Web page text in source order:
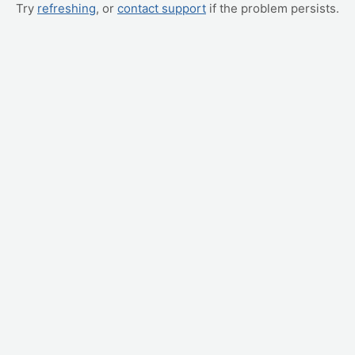
Try refreshing, or contact support if the problem persists.